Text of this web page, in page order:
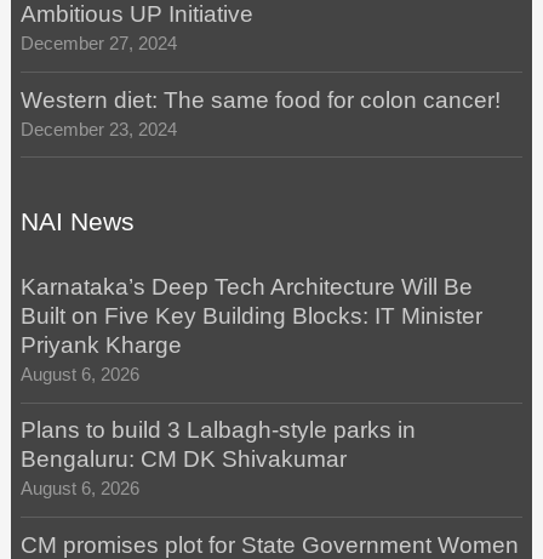
Ambitious UP Initiative
December 27, 2024
Western diet: The same food for colon cancer!
December 23, 2024
NAI News
Karnataka’s Deep Tech Architecture Will Be
Built on Five Key Building Blocks: IT Minister
Priyank Kharge
August 6, 2026
Plans to build 3 Lalbagh-style parks in
Bengaluru: CM DK Shivakumar
August 6, 2026
CM promises plot for State Government Women